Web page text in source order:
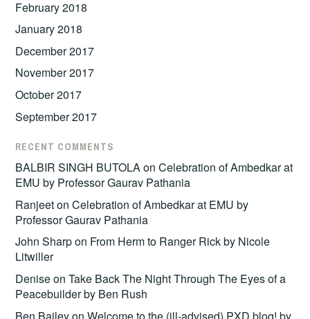
February 2018
January 2018
December 2017
November 2017
October 2017
September 2017
RECENT COMMENTS
BALBIR SINGH BUTOLAonCelebration of Ambedkar at
EMU by Professor Gaurav Pathania
RanjeetonCelebration of Ambedkar at EMU by
Professor Gaurav Pathania
John Sharpon From Herm to Ranger Rick by Nicole
Litwiller
DeniseonTake Back The Night Through The Eyes of a
Peacebuilder by Ben Rush
Ben BaileyonWelcome to the (ill-advised) PXD blog! by